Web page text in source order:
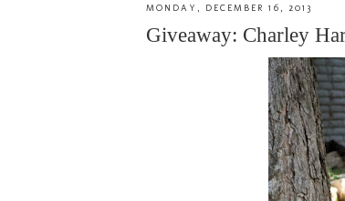
MONDAY, DECEMBER 16, 2013
Giveaway: Charley